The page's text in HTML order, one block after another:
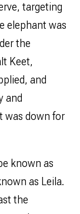
targeting
elephant was
the
Keet,
and
and
was down for
known as
as Leila.
the